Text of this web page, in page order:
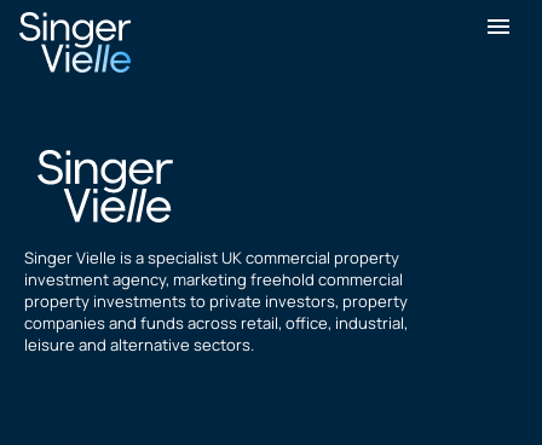
Greg Nicholson
Singer Vielle is a specialist UK commercial property
investment agency, marketing freehold commercial
property investments to private investors, property
companies and funds across retail, office, industrial,
leisure and alternative sectors.